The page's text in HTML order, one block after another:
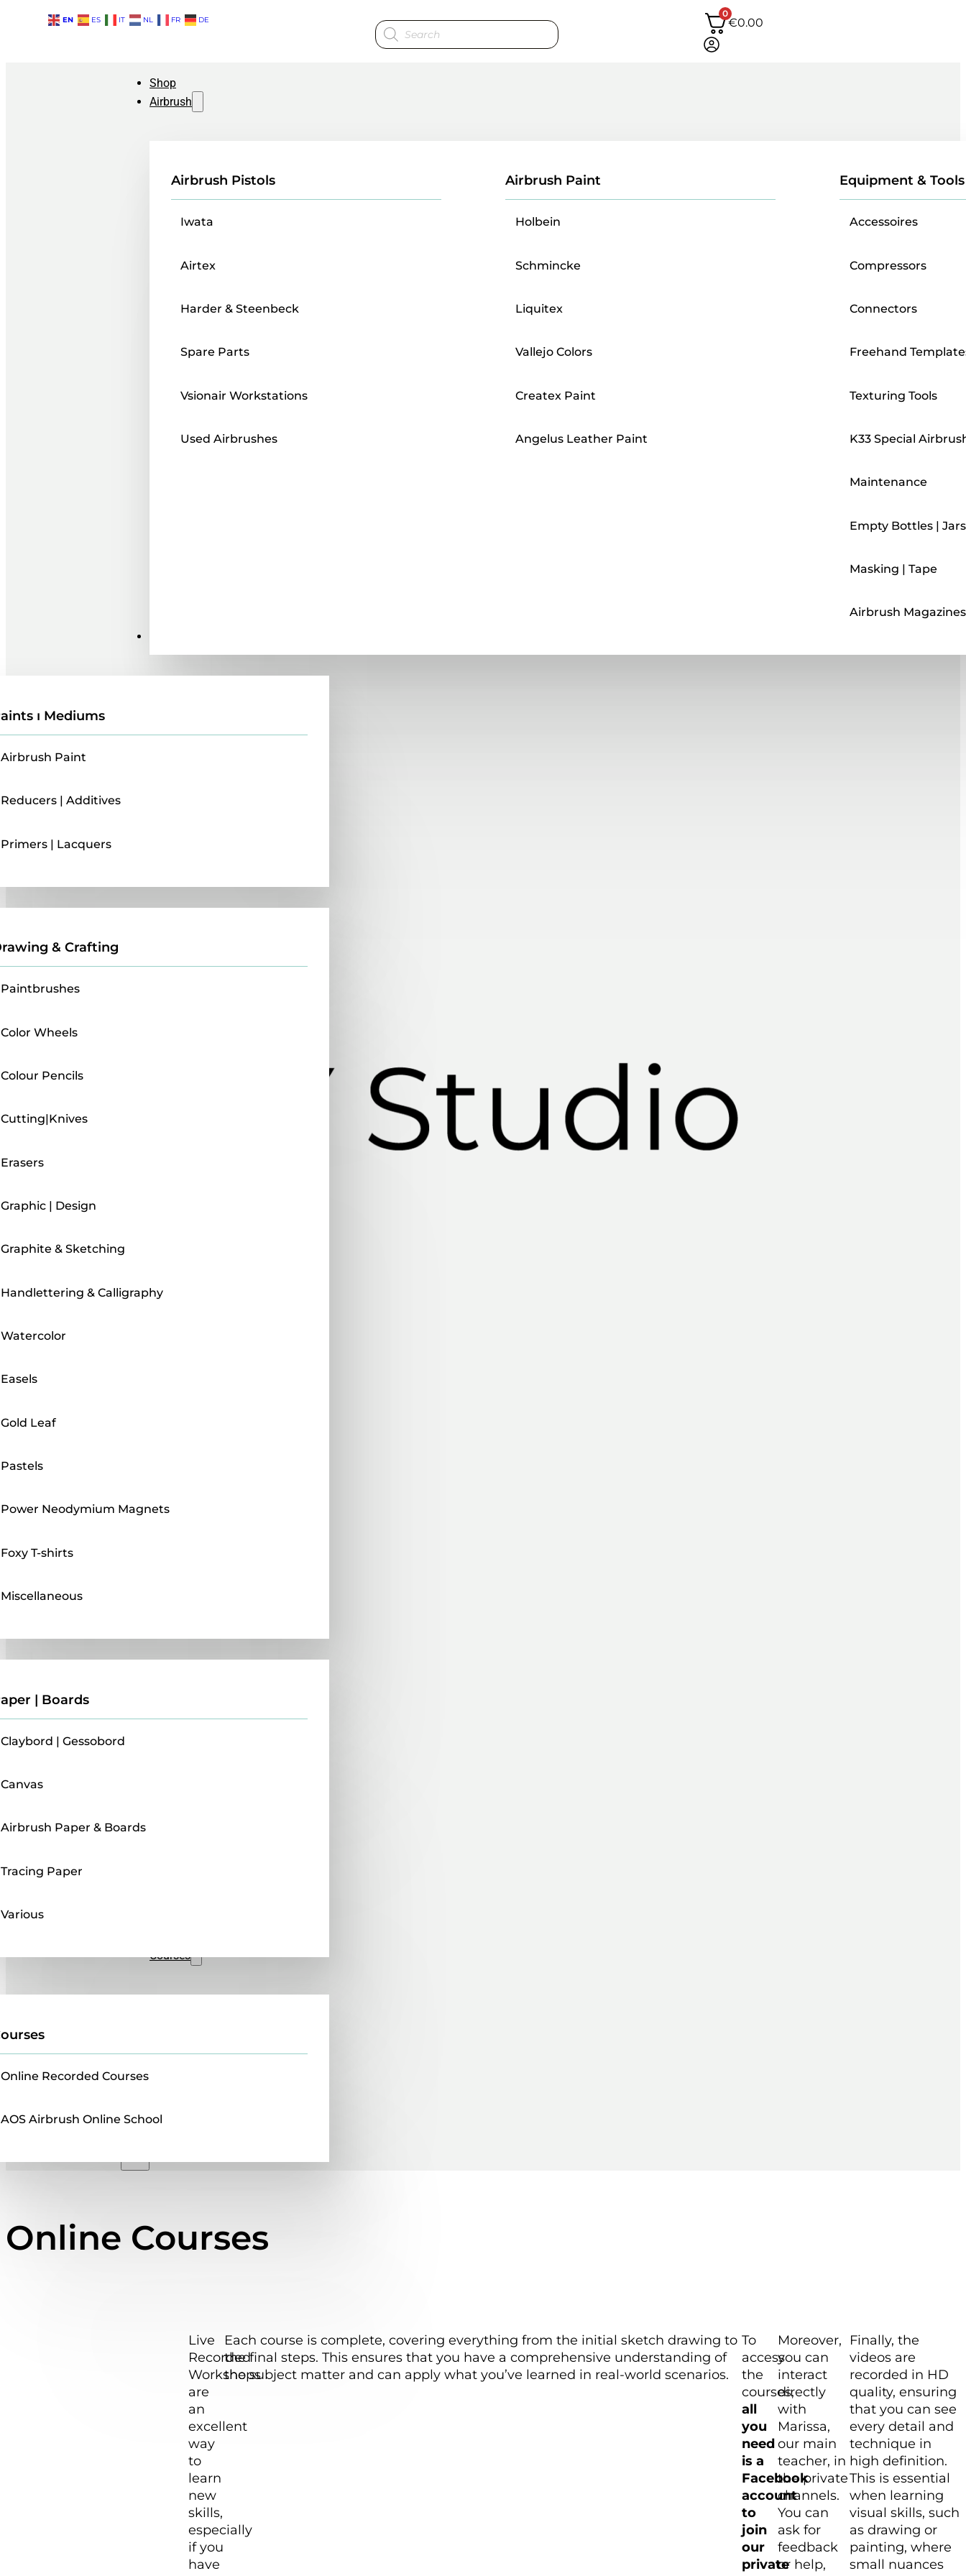
EN ES IT NL FR DE
Products
search
0
€0.00
Shop
Airbrush
Airbrush Pistols
Iwata
Airtex
Harder & Steenbeck
Spare Parts
Vsionair Workstations
Used Airbrushes
Airbrush Paint
Holbein
Schmincke
Liquitex
Vallejo Colors
Createx Paint
Angelus Leather Paint
Equipment & Tools
Accessoires
Compressors
Connectors
Freehand
Texturing Tools
K33 Special
Maintenance
Empty Bottles | Jars
Masking | Tape
Airbrush Magazines
ı Mediums
Airbrush Paint
Reducers | Additives
Primers | Lacquers
& Crafting
Paintbrushes
Color Wheels
Colour Pencils
Cutting|Knives
Erasers
Graphic | Design
Graphite & Sketching
Handlettering & Calligraphy
Watercolor
Easels
Gold Leaf
Pastels
Power Neodymium Magnets
Foxy T-shirts
Miscellaneous
| Boards
Claybord | Gessobord
Canvas
Airbrush Paper & Boards
Tracing Paper
Various
Courses
Online Recorded Courses
AOS Airbrush Online School
Online Courses
Workshops
Live
Recorded
Workshops
are
an
excellent
way
to
learn
new
skills,
especially
if you
have
Each course is complete, covering everything from the initial sketch drawing to
the final steps. This ensures that you have a comprehensive understanding of
the subject matter and can apply what you’ve learned in real-world scenarios.
To
access
the
courses,
all
you
need
is a
Facebook
account
to
join
our
private
Moreover,
you can
interact
directly
with
Marissa,
our main
teacher, in
the private
channels.
You can
ask for
feedback
or help,
Finally, the
videos are
recorded in HD
quality, ensuring
that you can see
every detail and
technique in
high definition.
This is essential
when learning
visual skills, such
as drawing or
painting, where
small nuances